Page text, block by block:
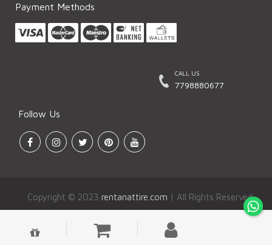
Payment Methods
CALL US
7798880677
Follow Us
Copyright © 2023 rentanattire.com | All Rights Reserved.